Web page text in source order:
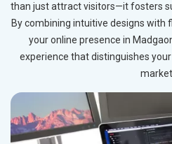
than just attract visitors—it fosters
By combining intuitive designs with
your online presence in
experience that distinguishes